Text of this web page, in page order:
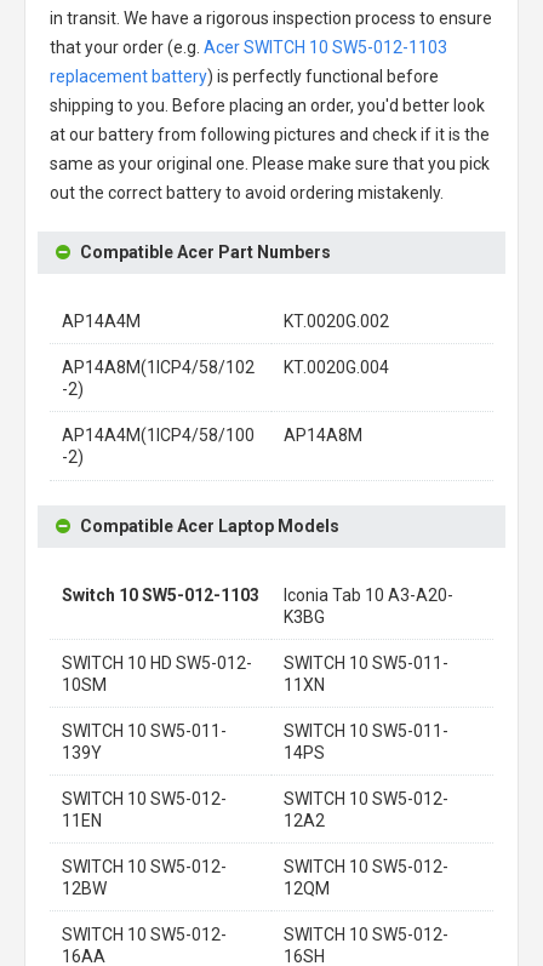
in transit. We have a rigorous inspection process to ensure
that your order (e.g. Acer SWITCH 10 SW5-012-1103
replacement battery) is perfectly functional before
shipping to you. Before placing an order, you'd better look
at our battery from following pictures and check if it is the
same as your original one. Please make sure that you pick
out the correct battery to avoid ordering mistakenly.
Compatible Acer Part Numbers
AP14A4M KT.0020G.002
AP14A8M(1ICP4/58/102
-2)
KT.0020G.004
AP14A4M(1ICP4/58/100
-2)
AP14A8M
Compatible Acer Laptop Models
Switch 10 SW5-012-1103
Iconia Tab 10 A3-A20-
K3BG
SWITCH 10 HD SW5-012-
10SM
SWITCH 10 SW5-011-
11XN
SWITCH 10 SW5-011-
139Y
SWITCH 10 SW5-011-
14PS
SWITCH 10 SW5-012-
11EN
SWITCH 10 SW5-012-
12A2
SWITCH 10 SW5-012-
12BW
SWITCH 10 SW5-012-
12QM
SWITCH 10 SW5-012-
16AA
SWITCH 10 SW5-012-
16SH